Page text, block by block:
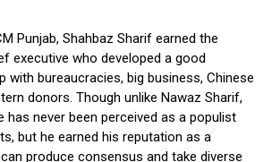
Punjab, Shahbaz Sharif earned the
executive who developed a good
with bureaucracies, big business, Chinese
donors. Though unlike Nawaz Sharif,
has never been perceived as a populist
but he earned his reputation as a
produce consensus and take diverse